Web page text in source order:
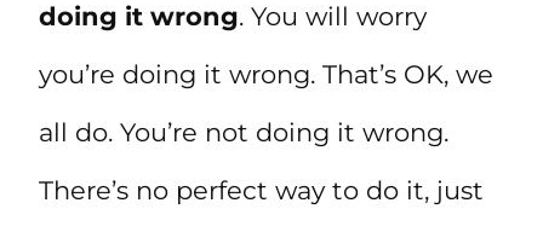
doing it wrong. You will worry
you’re doing it wrong. That’s OK, we
all do. You’re not doing it wrong.
There’s no perfect way to do it, just